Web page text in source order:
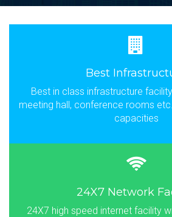
Best
Best in class infrastructure
meeting hall, conference rooms
capacities
24X7 Network
24X7 high speed internet facility